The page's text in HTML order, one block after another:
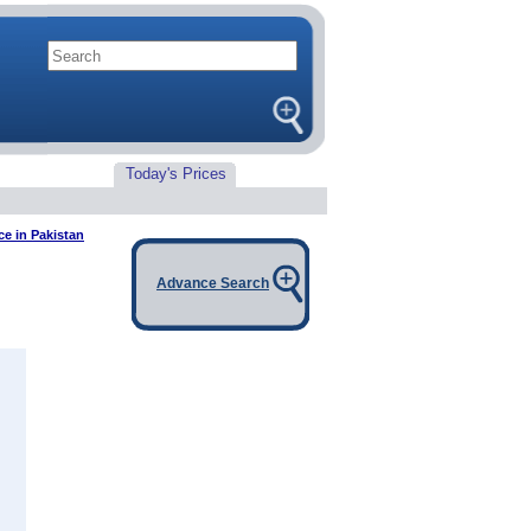
Today's Prices
in Pakistan
Advance Search